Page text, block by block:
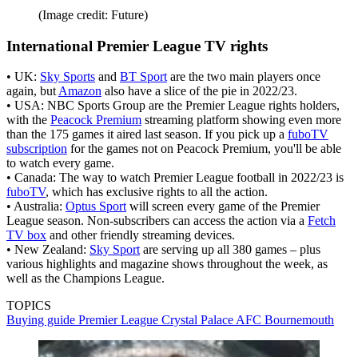
(Image credit: Future)
International Premier League TV rights
• UK: Sky Sports and BT Sport are the two main players once
again, but Amazon also have a slice of the pie in 2022/23.
• USA: NBC Sports Group are the Premier League rights holders,
with the Peacock Premium streaming platform showing even more
than the 175 games it aired last season. If you pick up a fuboTV
subscription for the games not on Peacock Premium, you'll be able
to watch every game.
• Canada: The way to watch Premier League football in 2022/23 is
fuboTV, which has exclusive rights to all the action.
• Australia: Optus Sport will screen every game of the Premier
League season. Non-subscribers can access the action via a Fetch
TV box and other friendly streaming devices.
• New Zealand: Sky Sport are serving up all 380 games – plus
various highlights and magazine shows throughout the week, as
well as the Champions League.
TOPICS
Buying guide Premier League Crystal Palace AFC Bournemouth